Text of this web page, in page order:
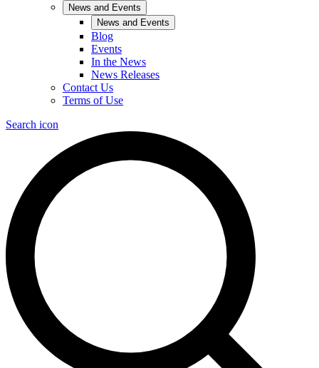
News and Events
News and Events
Blog
Events
In the News
News Releases
Contact Us
Terms of Use
Search icon